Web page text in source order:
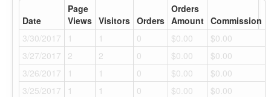
Date
Page
Views Visitors Orders
Orders
Amount Commission
3/30/2017
1 1 0 $0.00
$0.00
3/27/2017
2 2 0 $0.00
$0.00
3/26/2017
1 1 0 $0.00
$0.00
3/25/2017
1 1 0 $0.00
$0.00